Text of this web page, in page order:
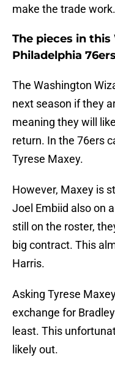
make the trade work.
The pieces in
Philadelphia
The Washington
next season if they
meaning they will
return. In the 76ers
Tyrese Maxey.
However, Maxey is
Joel Embiid also on
still on the roster,
big contract. This
Harris.
Asking Tyrese
exchange for
least. This
likely out.